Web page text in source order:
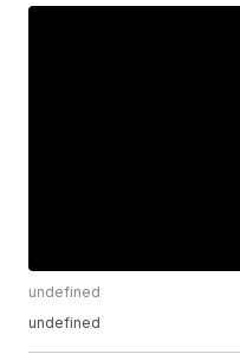
undefined
undefined